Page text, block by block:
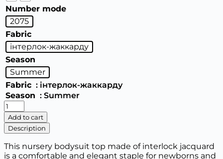
Number mode
2075
Fabric
інтерлок-жаккарду
Season
Summer
Fabric : інтерлок-жаккарду
Season : Summer
Nursery
body
top,
for
boys
and
Add to cart
Description
This nursery bodysuit top made of interlock jacquard
is a comfortable and elegant staple for newborns and